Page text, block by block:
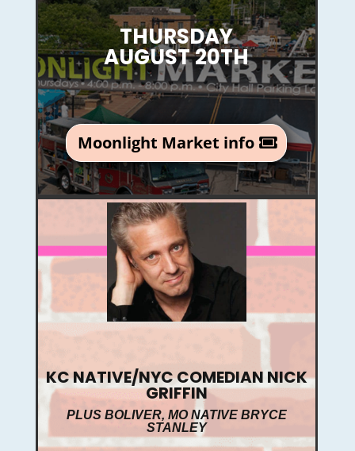
THURSDAY
AUGUST 20TH
Moonlight Market info
KC NATIVE/NYC COMEDIAN NICK
GRIFFIN
PLUS BOLIVER, MO NATIVE BRYCE
STANLEY